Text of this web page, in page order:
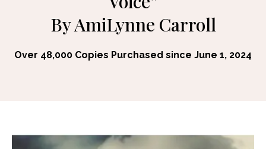
By AmiLynne Carroll
Over 48,000 Copies Purchased since June 1, 2024